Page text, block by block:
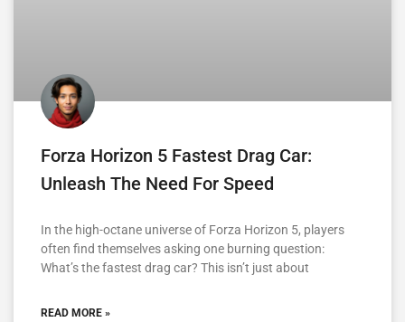
Forza Horizon 5 Fastest Drag Car:
Unleash The Need For Speed
In the high-octane universe of Forza Horizon 5, players
often find themselves asking one burning question:
What’s the fastest drag car? This isn’t just about
READ MORE »